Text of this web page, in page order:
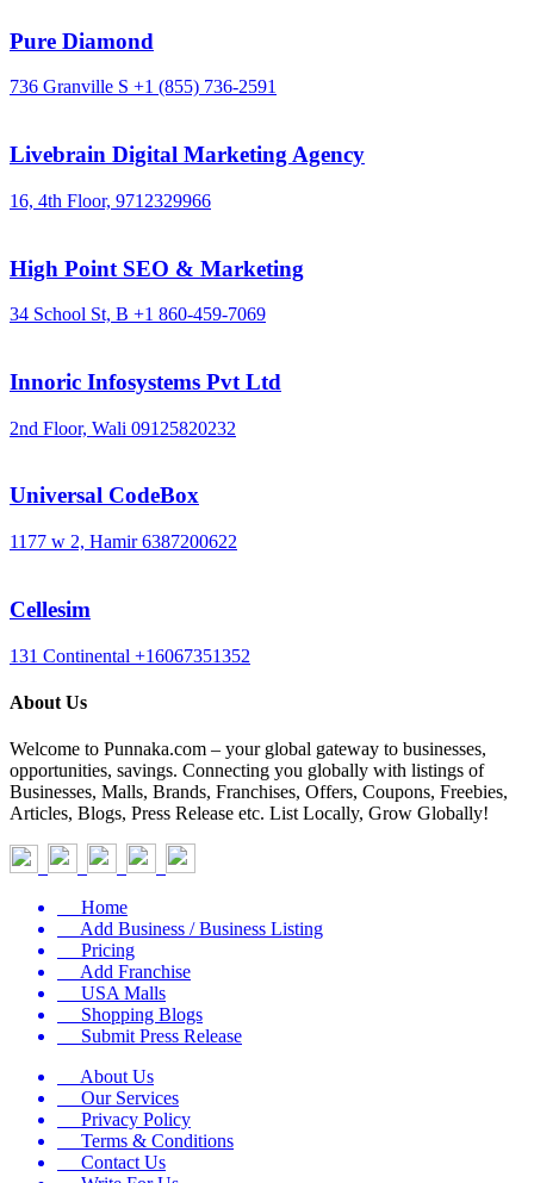
Pure Diamond
736 Granville S +1 (855) 736-2591
Livebrain Digital Marketing Agency
16, 4th Floor, 9712329966
High Point SEO & Marketing
34 School St, B +1 860-459-7069
Innoric Infosystems Pvt Ltd
2nd Floor, Wali 09125820232
Universal CodeBox
1177 w 2, Hamir 6387200622
Cellesim
131 Continental +16067351352
About Us
Welcome to Punnaka.com – your global gateway to businesses,
opportunities, savings. Connecting you globally with listings of
Businesses, Malls, Brands, Franchises, Offers, Coupons, Freebies,
Articles, Blogs, Press Release etc. List Locally, Grow Globally!
Home
Add Business / Business Listing
Pricing
Add Franchise
USA Malls
Shopping Blogs
Submit Press Release
About Us
Our Services
Privacy Policy
Terms & Conditions
Contact Us